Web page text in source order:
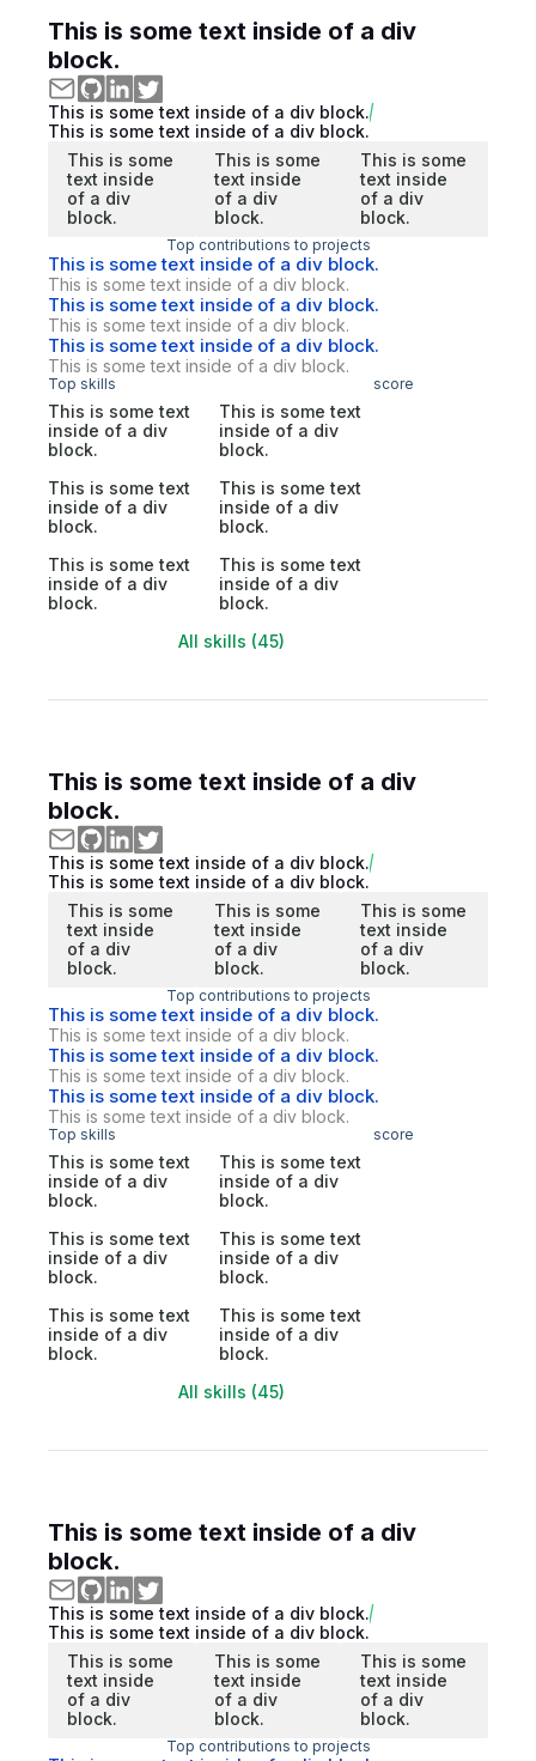
This is some text inside of a div
block.
This is some text inside of a div block.
This is some text inside of a div block.
This is some
text inside
of a div
block.
This is some
text inside
of a div
block.
This is some
text inside
of a div
block.
Top contributions to projects
This is some text inside of a div block.
This is some text inside of a div block.
This is some text inside of a div block.
This is some text inside of a div block.
This is some text inside of a div block.
This is some text inside of a div block.
Top skills score
This is some text
inside of a div
block.
This is some text
inside of a div
block.
This is some text
inside of a div
block.
This is some text
inside of a div
block.
This is some text
inside of a div
block.
This is some text
inside of a div
block.
All skills (45)
This is some text inside of a div
block.
This is some text inside of a div block.
This is some text inside of a div block.
This is some
text inside
of a div
block.
This is some
text inside
of a div
block.
This is some
text inside
of a div
block.
Top contributions to projects
This is some text inside of a div block.
This is some text inside of a div block.
This is some text inside of a div block.
This is some text inside of a div block.
This is some text inside of a div block.
This is some text inside of a div block.
Top skills score
This is some text
inside of a div
block.
This is some text
inside of a div
block.
This is some text
inside of a div
block.
This is some text
inside of a div
block.
This is some text
inside of a div
block.
This is some text
inside of a div
block.
All skills (45)
This is some text inside of a div
block.
This is some text inside of a div block.
This is some text inside of a div block.
This is some
text inside
of a div
block.
This is some
text inside
of a div
block.
This is some
text inside
of a div
block.
Top contributions to projects